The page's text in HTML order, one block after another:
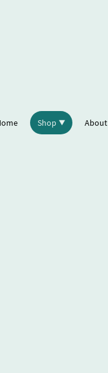
Shop About